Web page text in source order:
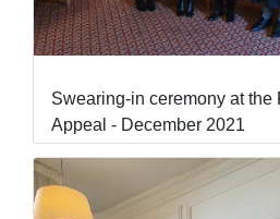
Swearing-in ceremony at the
Appeal - December 2021